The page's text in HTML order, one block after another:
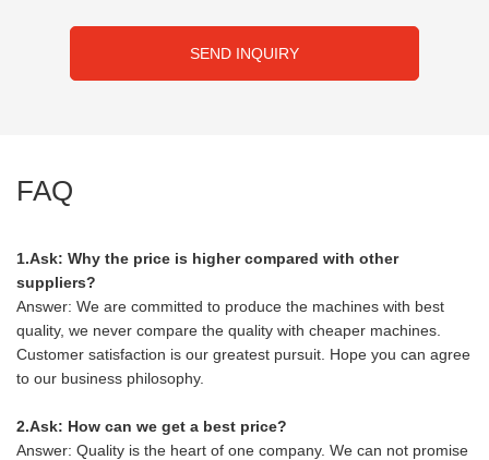
SEND INQUIRY
FAQ
1.Ask: Why the price is higher compared with other
suppliers?
Answer: We are committed to produce the machines with best
quality, we never compare the quality with cheaper machines.
Customer satisfaction is our greatest pursuit. Hope you can agree
to our business philosophy.
2.Ask: How can we get a best price?
Answer: Quality is the heart of one company. We can not promise